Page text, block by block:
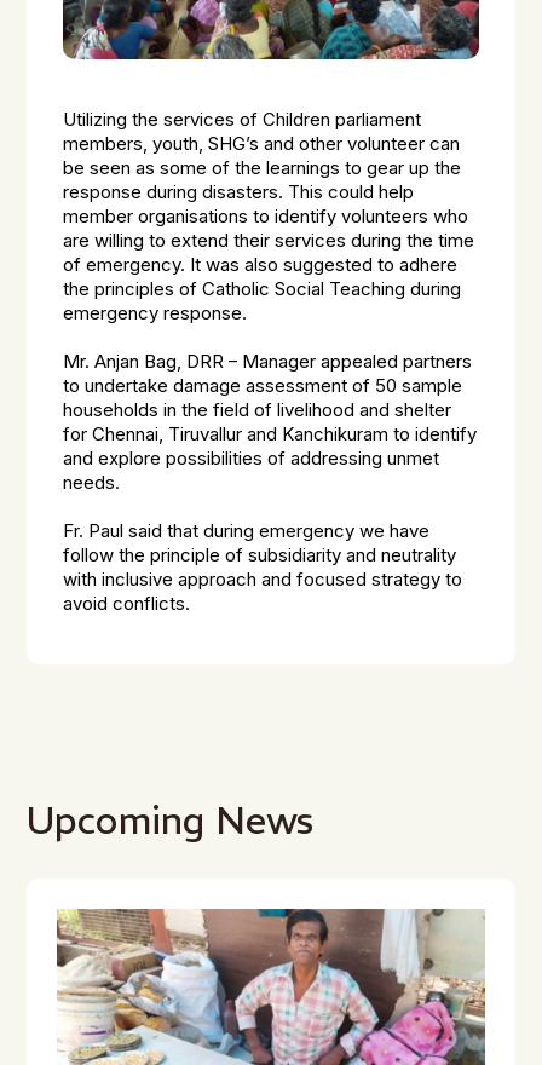
Utilizing the services of Children parliament
members, youth, SHG’s and other volunteer can
be seen as some of the learnings to gear up the
response during disasters. This could help
member organisations to identify volunteers who
are willing to extend their services during the time
of emergency. It was also suggested to adhere
the principles of Catholic Social Teaching during
emergency response.
Mr. Anjan Bag, DRR – Manager appealed partners
to undertake damage assessment of 50 sample
households in the field of livelihood and shelter
for Chennai, Tiruvallur and Kanchikuram to identify
and explore possibilities of addressing unmet
needs.
Fr. Paul said that during emergency we have
follow the principle of subsidiarity and neutrality
with inclusive approach and focused strategy to
avoid conflicts.
Upcoming News